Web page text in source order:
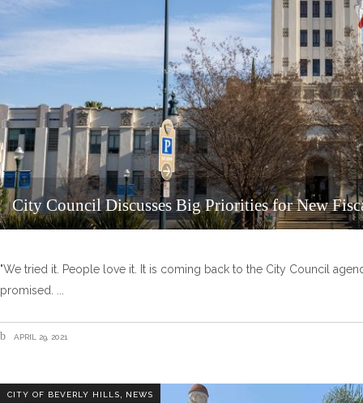
City Council Discusses Big Priorities for New
"We tried it. People love it. It is coming back to the City Council
promised.
APRIL 29, 2021
CITY OF BEVERLY HILLS NEWS